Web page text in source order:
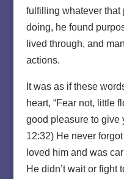
fulfilling whatever that
doing, he found
lived through, and
actions.
It was as if these
heart, “Fear not, little
good pleasure to give
12:32) He never
loved him and was
He didn’t wait or fight